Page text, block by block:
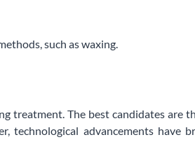
such as waxing.
treatment. The best candidates are
advancements have